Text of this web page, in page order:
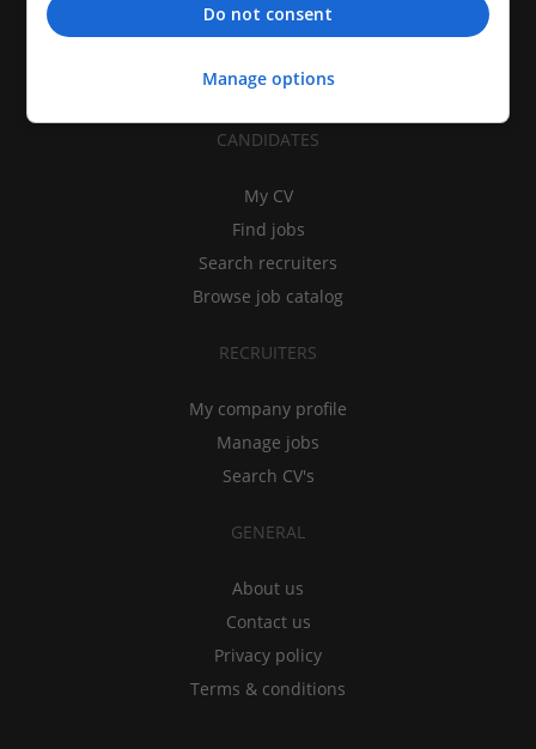
CANDIDATES
My CV
Find jobs
Search recruiters
Browse job catalog
RECRUITERS
My company profile
Manage jobs
Search CV's
GENERAL
About us
Contact us
Privacy policy
Terms & conditions
Do not consent
Manage options